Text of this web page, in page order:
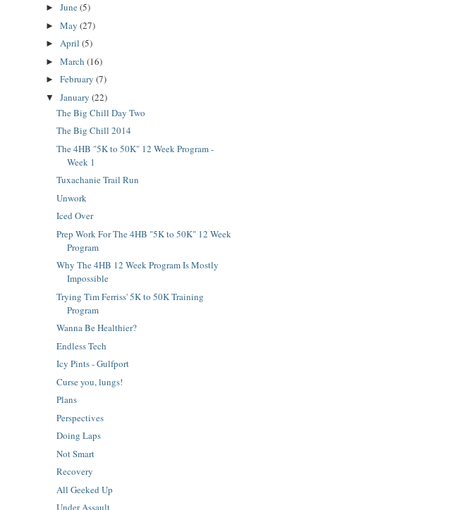
► June(5)
► May (27)
► April (5)
► March (16)
► February (7)
▼ January (22)
The Big Chill Day Two
The Big Chill 2014
The 4HB "5K to 50K" 12 Week Program -
Week 1
Tuxachanie Trail Run
Unwork
Iced Over
Prep Work For The 4HB "5K to 50K" 12 Week
Program
Why The 4HB 12 Week Program Is Mostly
Impossible
Trying Tim Ferriss' 5K to 50K Training
Program
Wanna Be Healthier?
Endless Tech
Icy Pints - Gulfport
Curse you, lungs!
Plans
Perspectives
Doing Laps
Not Smart
Recovery
All Geeked Up